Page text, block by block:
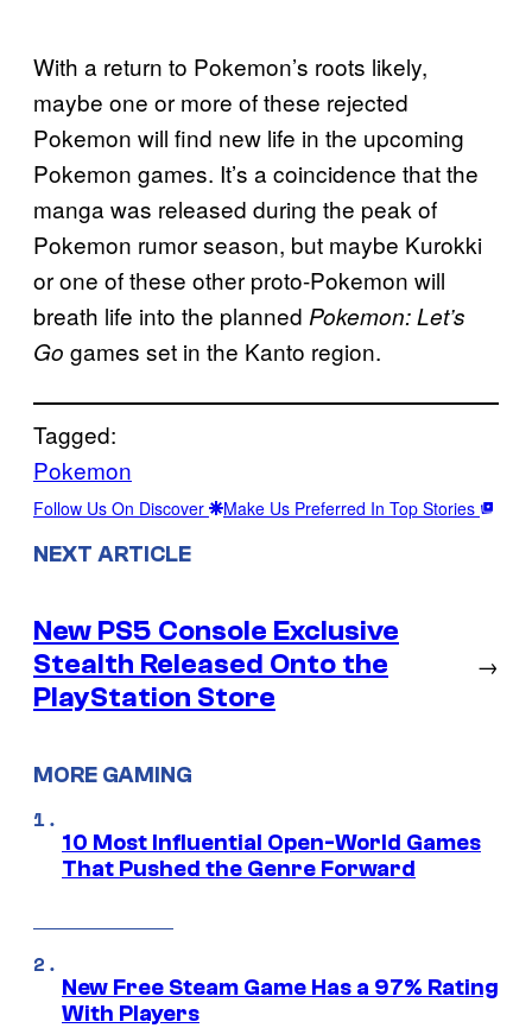
With a return to Pokemon’s roots likely,
maybe one or more of these rejected
Pokemon will find new life in the upcoming
Pokemon games. It’s a coincidence that the
manga was released during the peak of
Pokemon rumor season, but maybe Kurokki
or one of these other proto-Pokemon will
breath life into the planned Pokemon: Let’s
Go games set in the Kanto region.
Tagged:
Pokemon
Follow Us On Discover Make Us Preferred In Top Stories
NEXT ARTICLE
New PS5 Console Exclusive
Stealth Released Onto the
PlayStation Store
→
MORE GAMING
10 Most Influential Open-World Games
That Pushed the Genre Forward
New Free Steam Game Has a 97% Rating
With Players